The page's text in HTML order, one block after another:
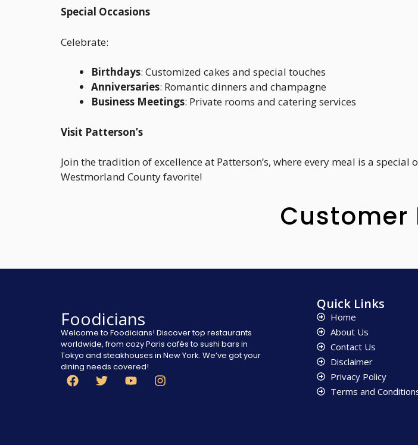
Special Occasions
Celebrate:
Birthdays: Customized cakes and special touches
Anniversaries: Romantic dinners and champagne
Business Meetings: Private rooms and catering services
Visit Patterson’s
Join the tradition of excellence at Patterson’s, where every meal is a
Westmorland County favorite!
Customer
Foodicians
Welcome to Foodicians! Discover top restaurants
worldwide, from cozy Paris cafés to sushi bars in
Tokyo and steakhouses in New York. We’ve got your
dining needs covered!
Quick Links
Home
About Us
Contact Us
Disclaimer
Privacy Policy
Terms and